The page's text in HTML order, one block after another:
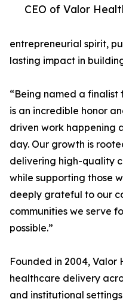
CEO of Valor
entrepreneurial spirit,
lasting impact in
“Being named a finalist
is an incredible honor
driven work happening
day. Our growth is
delivering high-quality
while supporting those
deeply grateful to our
communities we serve
possible.”
Founded in 2004,
healthcare delivery
and institutional